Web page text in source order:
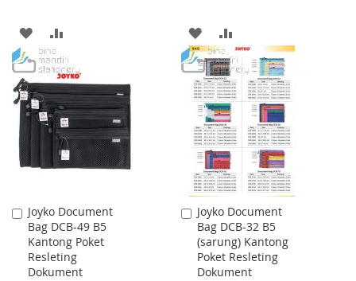
ADD
TO
WISH
LIST
TO
COMPARE
ADD
TO
WISH
LIST
TO
COMPARE
Joyko Document
Bag DCB-49 B5
Kantong Poket
Resleting
Dokument
Add
to
Cart
Joyko Document
Bag DCB-32 B5
(sarung) Kantong
Poket Resleting
Dokument
Add
to
Cart